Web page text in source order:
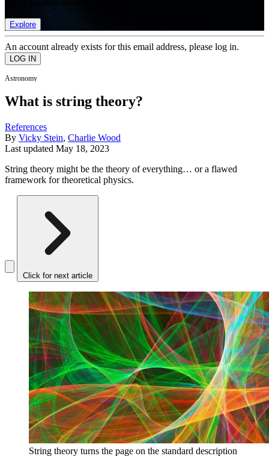
Explore
An account already exists for this email address, please log in.
Astronomy
What is string theory?
References
By Vicky Stein, Charlie Wood
Last updated May 18, 2023
String theory might be the theory of everything… or a flawed
framework for theoretical physics.
Click for next article
String theory turns the page on the standard description